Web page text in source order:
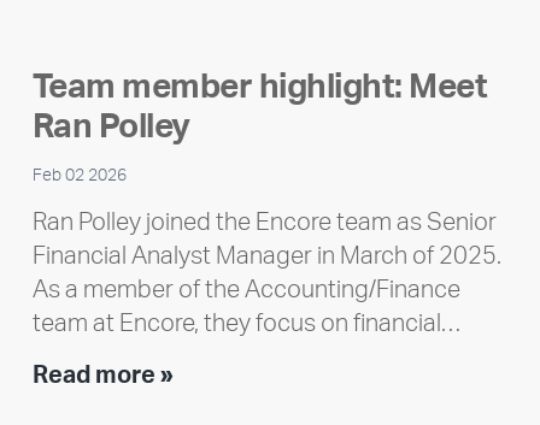
Impact
Report
Team member highlight: Meet
Ran Polley
Feb 02 2026
Ran Polley joined the Encore team as Senior
Financial Analyst Manager in March of 2025.
As a member of the Accounting/Finance
team at Encore, they focus on financial…
Read more »Team